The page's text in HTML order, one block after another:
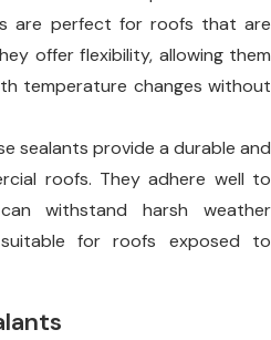
are perfect for roofs that are
offer flexibility, allowing them
temperature changes without
sealants provide a durable and
roofs. They adhere well to
withstand harsh weather
for roofs exposed to